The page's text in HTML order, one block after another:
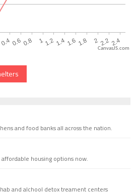
CanvasJS.com
and food banks all across the nation.
housing options now.
and alchool detox treament centers